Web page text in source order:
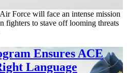
Force will face an intense mission
fighters to stave off looming threats
Ensures ACE
Language